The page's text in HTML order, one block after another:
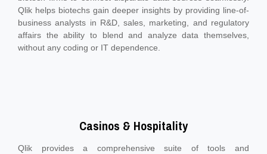
Qlik helps biotechs gain deeper insights by providing line-of-
business analysts in R&D, sales, marketing, and regulatory
affairs the ability to blend and analyze data themselves,
without any coding or IT dependence.
Casinos & Hospitality
Qlik provides a comprehensive suite of tools and